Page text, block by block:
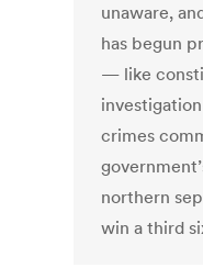
unaware,
has begun
— like
crimes
northern
win a third